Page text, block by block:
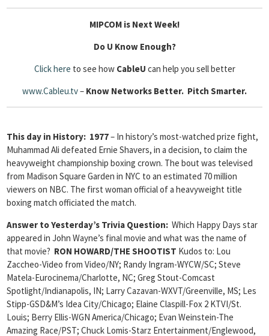
MIPCOM is Next Week!
Do U Know Enough?
Click here to see how CableU can help you sell better
www.Cableu.tv– Know Networks Better. Pitch Smarter.
This day in History: 1977– In history’s most-watched prize fight,
Muhammad Ali defeated Ernie Shavers, in a decision, to claim the
heavyweight championship boxing crown. The bout was televised
from Madison Square Garden in NYC to an estimated 70 million
viewers on NBC. The first woman official of a heavyweight title
boxing match officiated the match.
Answer to Yesterday’s Trivia Question: Which Happy Days star
appeared in John Wayne’s final movie and what was the name of
that movie? RON HOWARD/THE SHOOTIST Kudos to: Lou
Zaccheo-Video from Video/NY; Randy Ingram-WYCW/SC; Steve
Matela-Eurocinema/Charlotte, NC; Greg Stout-Comcast
Spotlight/Indianapolis, IN; Larry Cazavan-WXVT/Greenville, MS; Les
Stipp-GSD&M’s Idea City/Chicago; Elaine Claspill-Fox 2 KTVI/St.
Louis; Berry Ellis-WGN America/Chicago; Evan Weinstein-The
Amazing Race/PST; Chuck Lomis-Starz Entertainment/Englewood,